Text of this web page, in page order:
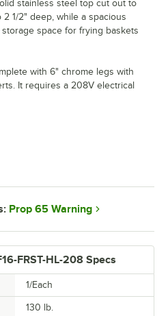
FRST-HL-208 Specs
1/Each
130 lb.
stainless steel top cut out to
1/2" deep, while a spacious
space for frying baskets
with 6" chrome legs with
It requires a 208V electrical
Prop 65 Warning